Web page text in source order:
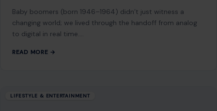
Baby boomers (born 1946–1964) didn’t just witness a
changing world; we lived through the handoff from analog
to digital in real time.…
READ MORE →
LIFESTYLE & ENTERTAINMENT